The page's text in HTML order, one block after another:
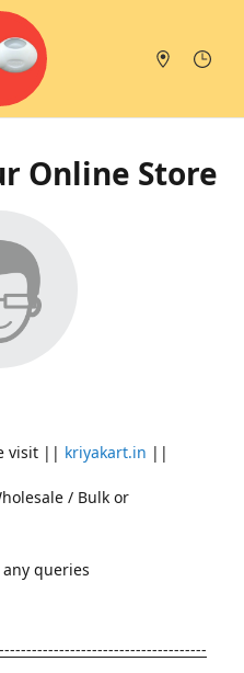
Online Store
visit || kriyakart.in ||
/ Bulk or
queries